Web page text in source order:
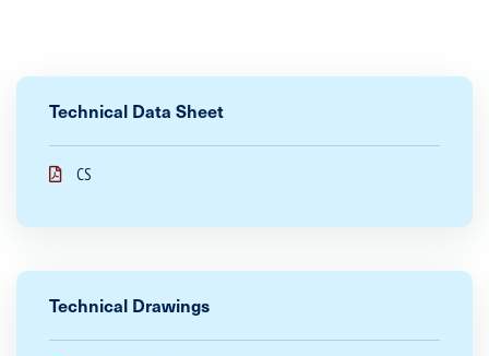
Technical Data Sheet
CS
Technical Drawings